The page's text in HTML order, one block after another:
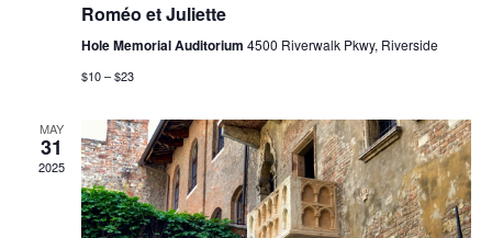
Roméo et Juliette
Hole Memorial Auditorium 4500 Riverwalk Pkwy, Riverside
$10 – $23
MAY
31
2025